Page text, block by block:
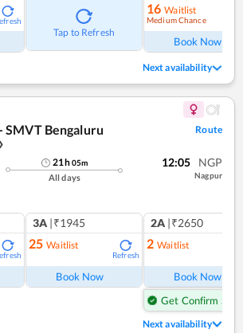
Tap to Refresh
16 Waitlist
Medium Chance
Book Now
Next availability
SMVT Bengaluru
Route
21h05m
All days
12:05 NGP
Nagpur
3A |₹1945
25 Waitlist
Refresh
Book Now
2A |₹2650
2 Waitlist
Book Now
Get Confirm Seat
Next availability